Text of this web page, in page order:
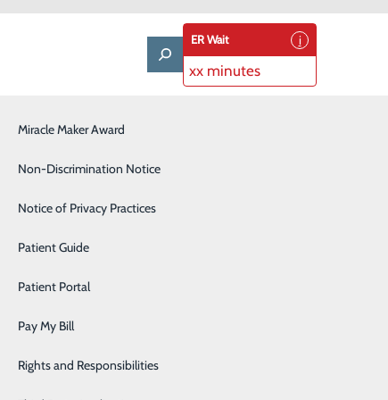
LifeWise & Volunteering
Low-Dose CT Lung Cancer Screening
Plastic Surgery
Rehabilitation Center
Senior Care Center
Urology
Women's Health
Miracle Maker Award
Non-Discrimination Notice
Notice of Privacy Practices
Patient Guide
Patient Portal
Pay My Bill
Rights and Responsibilities
ER Wait
xx minutes